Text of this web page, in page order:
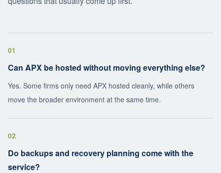
01
Can APX be hosted without moving everything else?
Yes. Some firms only need APX hosted cleanly, while others
move the broader environment at the same time.
02
Do backups and recovery planning come with the
service?